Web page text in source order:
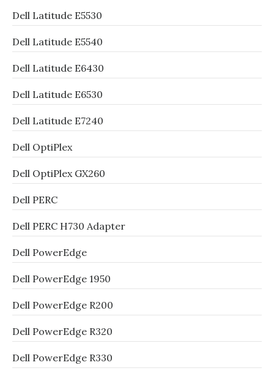
Dell Latitude E5530
Dell Latitude E5540
Dell Latitude E6430
Dell Latitude E6530
Dell Latitude E7240
Dell OptiPlex
Dell OptiPlex GX260
Dell PERC
Dell PERC H730 Adapter
Dell PowerEdge
Dell PowerEdge 1950
Dell PowerEdge R200
Dell PowerEdge R320
Dell PowerEdge R330